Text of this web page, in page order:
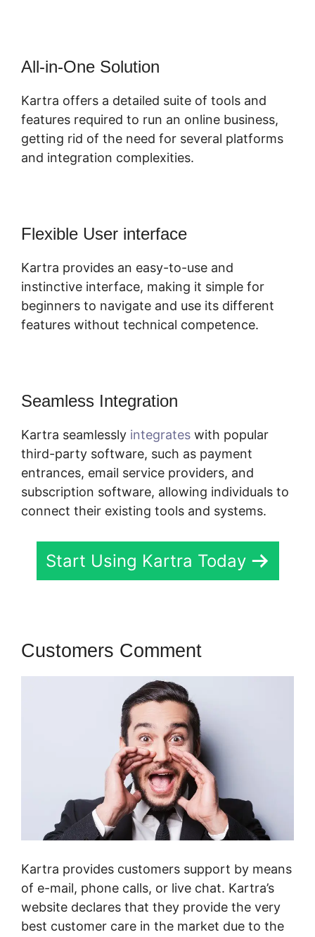
All-in-One Solution
Kartra offers a detailed suite of tools and
features required to run an online business,
getting rid of the need for several platforms
and integration complexities.
Flexible User interface
Kartra provides an easy-to-use and
instinctive interface, making it simple for
beginners to navigate and use its different
features without technical competence.
Seamless Integration
Kartra seamlessly integrates with popular
third-party software, such as payment
entrances, email service providers, and
subscription software, allowing individuals to
connect their existing tools and systems.
Start Using Kartra Today
Customers Comment
Kartra provides customers support by means
of e-mail, phone calls, or live chat. Kartra’s
website declares that they provide the very
best customer care in the market due to the